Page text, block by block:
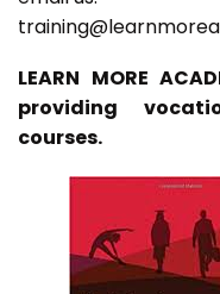
LEARN MORE
providing
courses.